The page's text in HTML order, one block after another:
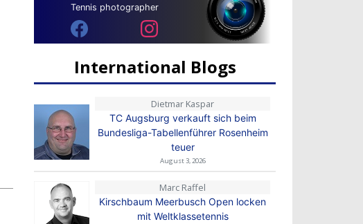
Tennis photographer
International Blogs
Dietmar Kaspar
TC Augsburg verkauft sich beim
Bundesliga-Tabellenführer Rosenheim
teuer
August 3, 2026
Marc Raffel
Kirschbaum Meerbusch Open locken
mit Weltklassetennis